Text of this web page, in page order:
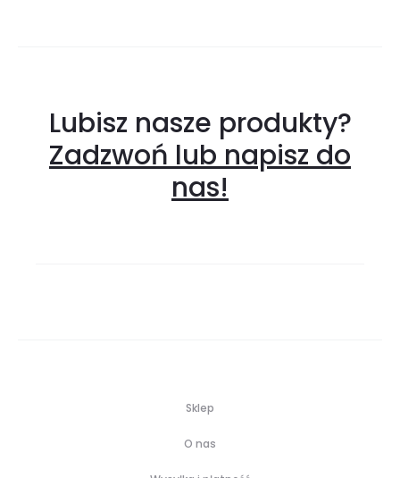
Lubisz nasze produkty?
Zadzwoń lub napisz do
nas!
Sklep
O nas